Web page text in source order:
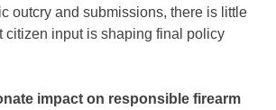
outcry and submissions, there is little
citizen input is shaping final policy
impact on responsible firearm